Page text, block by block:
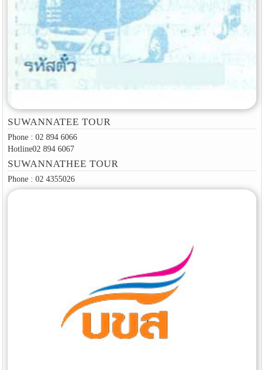
SUWANNATEE TOUR
Phone : 02 894 6066
Hotline02 894 6067
SUWANNATHEE TOUR
Phone : 02 4355026